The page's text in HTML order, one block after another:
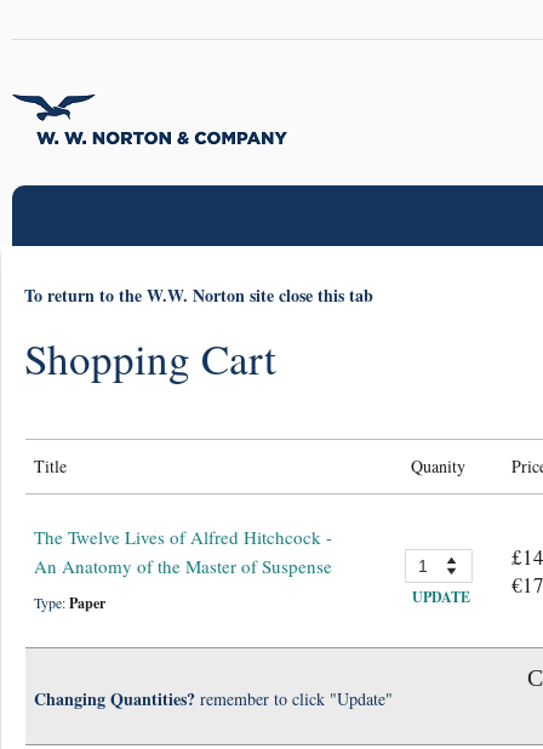
To return to the W.W. Norton site close this tab
Shopping Cart
Title Quanity
The Twelve Lives of Alfred Hitchcock -
An Anatomy of the Master of Suspense
Type:Paper UPDATE
Changing Quantities? remember to click "Update"